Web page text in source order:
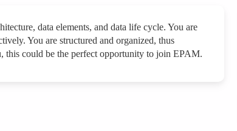
data elements, and data life cycle. You are
You are structured and organized, thus
this could be the perfect opportunity to join EPAM.